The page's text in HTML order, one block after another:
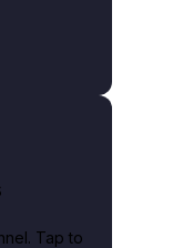
Tap to